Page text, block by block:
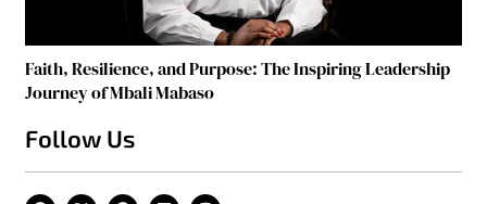
Faith, Resilience, and Purpose: The Inspiring Leadership
Journey of Mbali Mabaso
Follow Us